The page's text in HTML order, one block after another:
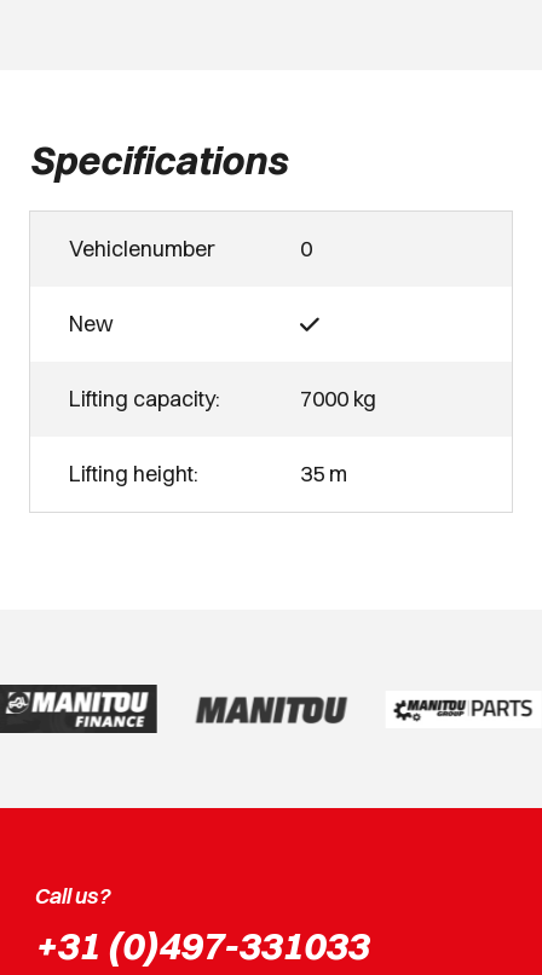
Specifications
Vehiclenumber 0
New
Lifting capacity: 7000 kg
Lifting height: 35 m
Call us?
+31 (0)497-331033